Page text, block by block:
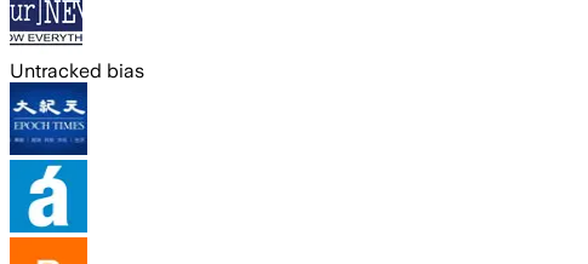
Untracked bias